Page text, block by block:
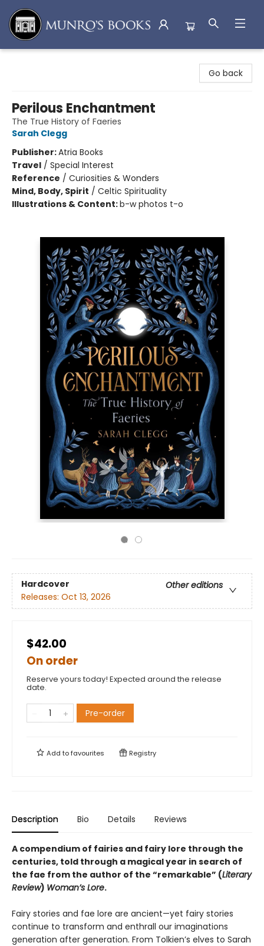
Go back
Perilous Enchantment
The True History of Faeries
Sarah Clegg
Publisher:Atria Books
Travel / Special Interest
Reference / Curiosities & Wonders
Mind, Body, Spirit / Celtic Spirituality
Illustrations & Content:b-w photos t-o
Hardcover
Other editions
Releases: Oct 13, 2026
$42.00
On order
Reserve yours today! Expected around the release
date.
Pre-order
Add tofavourites Registry
Description Bio Details Reviews
A compendium of fairies and fairy lore through the
centuries, told through a magical year in search of
the fae from the author of the “remarkable” (Literary
Review) Woman’s Lore.
Fairy stories and fae lore are ancient—yet fairy stories
continue to transform and enthrall our imaginations
generation after generation. From Tolkien’s elves to Sarah